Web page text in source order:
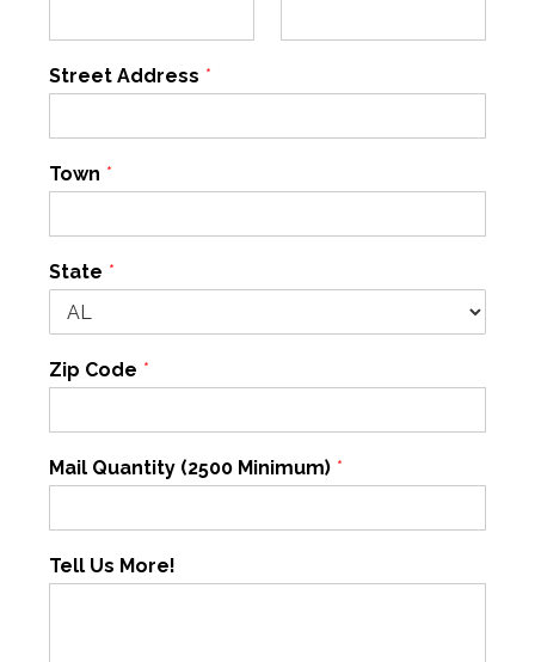
Street Address *
Town *
State *
Zip Code *
Mail Quantity (2500 Minimum) *
Tell Us More!